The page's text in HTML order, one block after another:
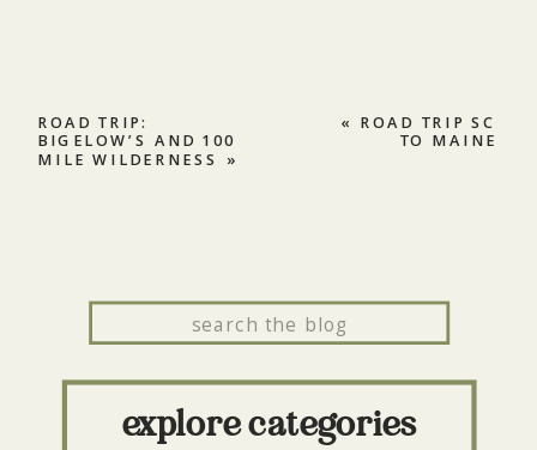
ROAD TRIP:
BIGELOW’S AND 100
MILE WILDERNESS
»
« ROAD TRIP SC
TO MAINE
for:
explore categories